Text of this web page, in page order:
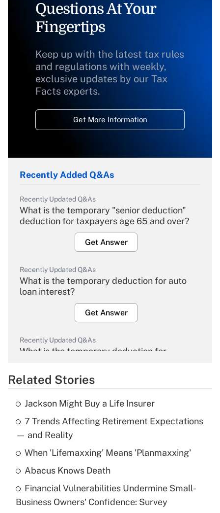
Questions At Your
Fingertips
Keep up with the latest tax rules
and regulations with weekly,
exclusive updates by our Tax
Facts experts.
Get More Information
Recently Added Q&As
Recently Updated Q&As
What is the temporary "senior deduction"
deduction for taxpayers age 65 and over?
Get Answer
Recently Updated Q&As
What is the temporary deduction for auto
loan interest?
Get Answer
Recently Updated Q&As
What is the temporary deduction for
Get Answer
Recently Updated Q&As
What is the temporary deduction for tip
income?
Get Answer
What is a high deductible health plan for
purposes of an HSA?
Related Stories
Jackson Might Buy a Life Insurer
7 Trends Affecting Retirement Expectations
— and Reality
When 'Lifemaxxing' Means 'Planmaxxing'
Abacus Knows Death
Financial Vulnerabilities Undermine Small-
Business Owners' Confidence: Survey